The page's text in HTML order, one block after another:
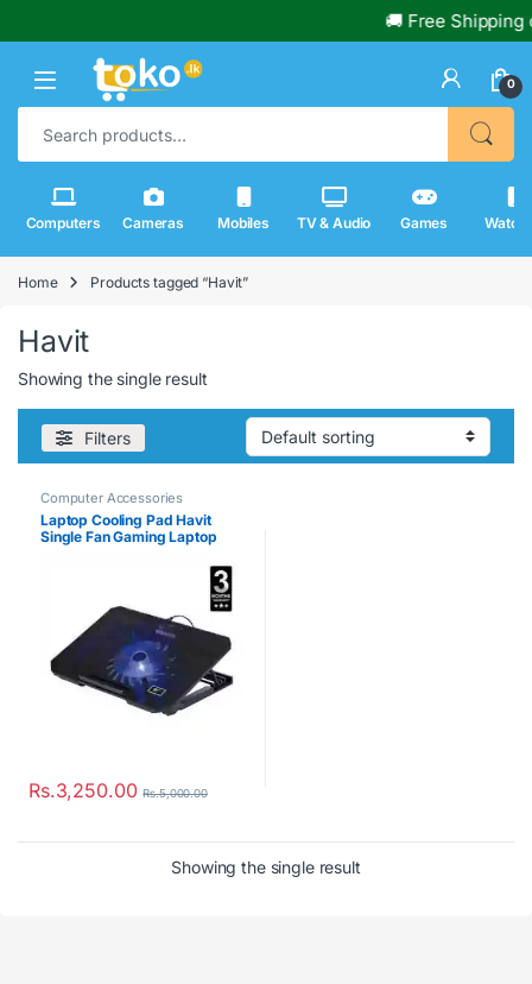
🚚 Free Shipping
0
Search for:
Computers Cameras Mobiles TV & Audio Games
Home Products tagged “Havit”
Havit
Showing the single result
Filters
Computer Accessories
Laptop Cooling Pad Havit
Single Fan Gaming Laptop
Rs.3,250.00 Rs.5,000.00
Showing the single result